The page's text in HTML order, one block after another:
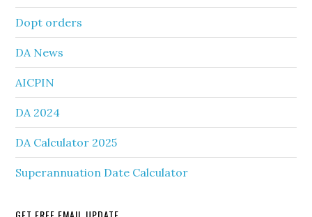
Dopt orders
DA News
AICPIN
DA 2024
DA Calculator 2025
Superannuation Date Calculator